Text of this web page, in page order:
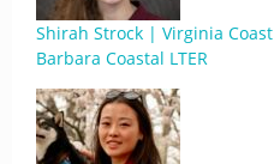
Shirah Strock | Virginia Coast
Barbara Coastal LTER